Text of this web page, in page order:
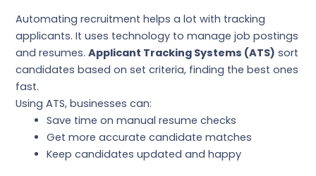
Automating recruitment helps a lot with tracking
applicants. It uses technology to manage job postings
and resumes.Applicant Tracking Systems (ATS) sort
candidates based on set criteria, finding the best ones
fast.
Using ATS, businesses can:
Save time on manual resume checks
Get more accurate candidate matches
Keep candidates updated and happy